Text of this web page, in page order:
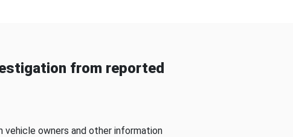
from reported
owners and other information